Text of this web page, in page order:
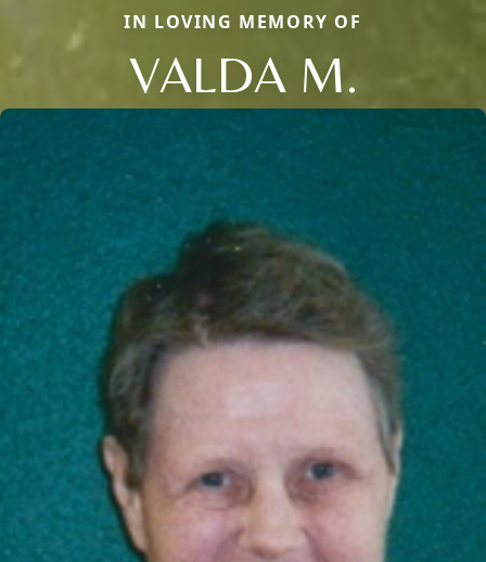
IN LOVING MEMORY OF
VALDA M.